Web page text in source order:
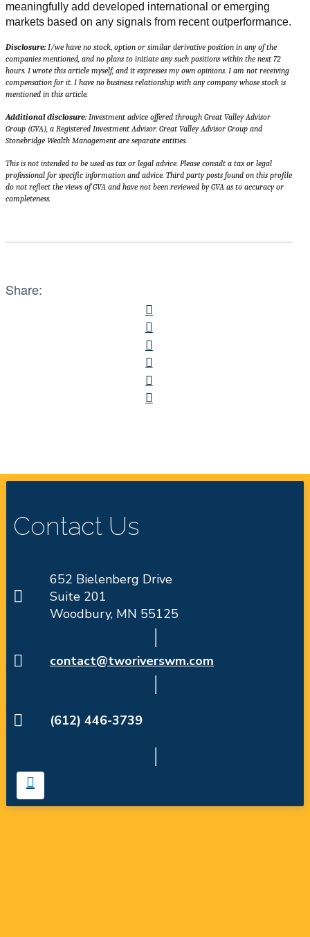
meaningfully add developed international or emerging
markets based on any signals from recent outperformance.
Disclosure: I/we have no stock, option or similar derivative position in any of the
companies mentioned, and no plans to initiate any such positions within the next 72
hours. I wrote this article myself, and it expresses my own opinions. I am not receiving
compensation for it. I have no business relationship with any company whose stock is
mentioned in this article.
Additional disclosure: Investment advice offered through Great Valley Advisor
Group (GVA), a Registered Investment Advisor. Great Valley Advisor Group and
Stonebridge Wealth Management are separate entities.
This is not intended to be used as tax or legal advice. Please consult a tax or legal
professional for specific information and advice. Third party posts found on this profile
do not reflect the views of GVA and have not been reviewed by GVA as to accuracy or
completeness.
Share:
Contact Us
652 Bielenberg Drive
Suite 201
Woodbury, MN 55125
contact@tworiverswm.com
(612) 446-3739